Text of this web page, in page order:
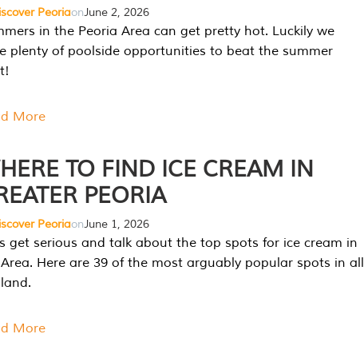
PeoriaonJune 2, 2026
in the Peoria Area can get pretty hot. Luckily we
plenty of poolside opportunities to beat the summer
More
TO FIND ICE CREAM IN
PEORIA
PeoriaonJune 1, 2026
get serious and talk about the top spots for ice cream in
Here are 39 of the most arguably popular spots in all
More